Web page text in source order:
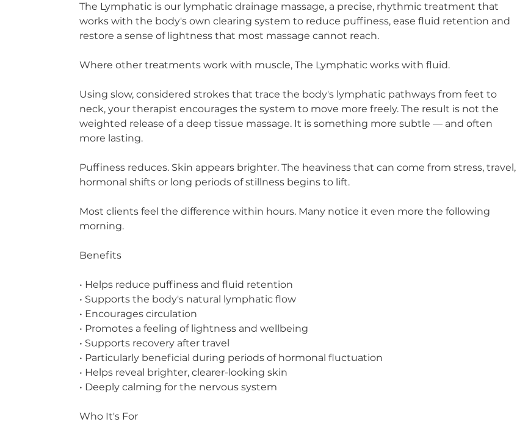
The Lymphatic is our lymphatic drainage massage, a precise, rhythmic treatment that
works with the body's own clearing system to reduce puffiness, ease fluid retention and
restore a sense of lightness that most massage cannot reach.
Where other treatments work with muscle, The Lymphatic works with fluid.
Using slow, considered strokes that trace the body's lymphatic pathways from feet to
neck, your therapist encourages the system to move more freely. The result is not the
weighted release of a deep tissue massage. It is something more subtle — and often
more lasting.
Puffiness reduces. Skin appears brighter. The heaviness that can come from stress, travel,
hormonal shifts or long periods of stillness begins to lift.
Most clients feel the difference within hours. Many notice it even more the following
morning.
Benefits
• Helps reduce puffiness and fluid retention
• Supports the body's natural lymphatic flow
• Encourages circulation
• Promotes a feeling of lightness and wellbeing
• Supports recovery after travel
• Particularly beneficial during periods of hormonal fluctuation
• Helps reveal brighter, clearer-looking skin
• Deeply calming for the nervous system
Who It's For